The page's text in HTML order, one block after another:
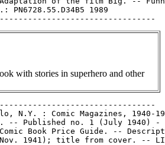
PN6728.55.D34B5 1989
with stories in superhero and other
N.Y. : Comic Magazines, 1940-
-- Published no. 1 (July 1940) -
Book Price Guide. --
1941); title from cover. --